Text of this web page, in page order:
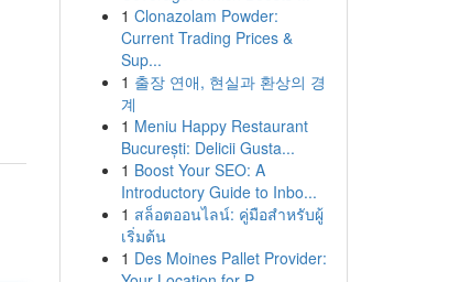
1 Clonazolam Powder:
Current Trading Prices &
Sup...
1 출장 연애, 현실과 환상의 경
계
1 Meniu Happy Restaurant
București: Delicii Gusta...
1 Boost Your SEO: A
Introductory Guide to Inbo...
1 สล็อตออนไลน์: คู่มือสำหรับผู้
เริ่มต้น
1 Des Moines Pallet Provider: